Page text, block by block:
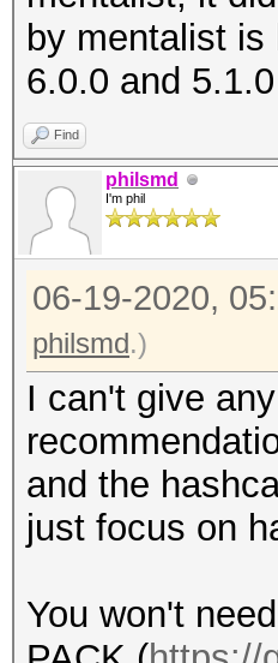
by mentalist
6.0.0 and
Find
philsmd
I'm phil
06-19-2020,
philsmd.)
I can't give
and the
just focus on
You won't